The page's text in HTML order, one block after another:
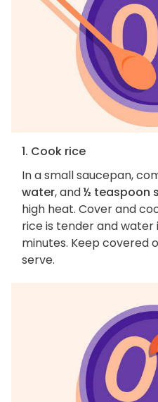
1. Cook rice
In a small saucepan,
water, and½ teaspoon
high heat. Cover and
rice is tender and water
minutes. Keep covered
serve.